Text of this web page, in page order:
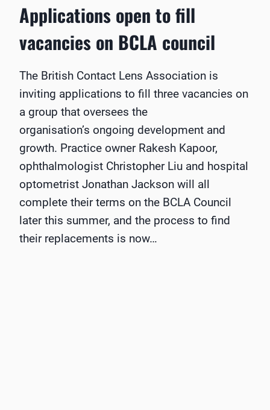
Applications open to fill
vacancies on BCLA council
The British Contact Lens Association is
inviting applications to fill three vacancies on
a group that oversees the
organisation’s ongoing development and
growth. Practice owner Rakesh Kapoor,
ophthalmologist Christopher Liu and hospital
optometrist Jonathan Jackson will all
complete their terms on the BCLA Council
later this summer, and the process to find
their replacements is now…